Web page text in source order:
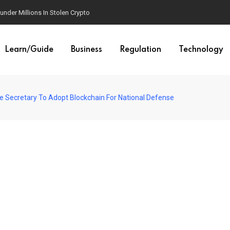
Millions In Stolen Crypto
Learn/Guide Business Regulation Technology
Secretary To Adopt Blockchain For National Defense